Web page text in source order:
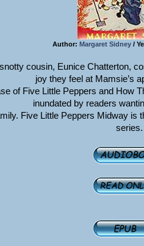
Author: Margaret Sidney /
cousin, Eunice Chatterton,
joy they feel at Mamsie’s
of Five Little Peppers and How
inundated by readers
Five Little Peppers Midway is
series.